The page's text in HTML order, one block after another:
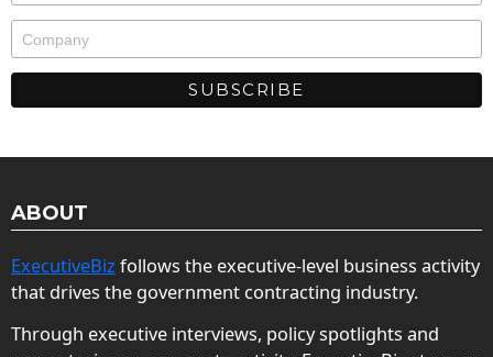
ABOUT
ExecutiveBiz follows the executive-level business activity
that drives the government contracting industry.
Through executive interviews, policy spotlights and